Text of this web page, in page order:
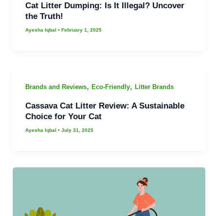
Cat Litter Dumping: Is It Illegal? Uncover
the Truth!
Ayesha Iqbal • February 1, 2025
Brands and Reviews, Eco-Friendly, Litter Brands
Cassava Cat Litter Review: A Sustainable
Choice for Your Cat
Ayesha Iqbal • July 31, 2025